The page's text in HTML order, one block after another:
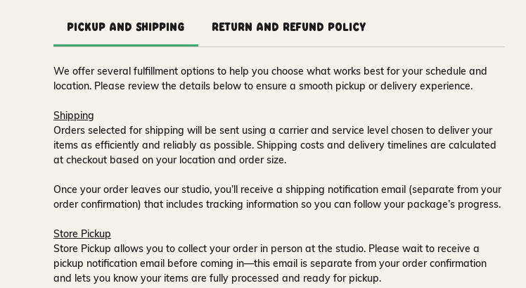
Pickup and Shipping Return and Refund Policy
We offer several fulfillment options to help you choose what works best for your schedule and
location. Please review the details below to ensure a smooth pickup or delivery experience.
Shipping
Orders selected for shipping will be sent using a carrier and service level chosen to deliver your
items as efficiently and reliably as possible. Shipping costs and delivery timelines are calculated
at checkout based on your location and order size.
Once your order leaves our studio, you’ll receive a shipping notification email (separate from your
order confirmation) that includes tracking information so you can follow your package’s progress.
Store Pickup
Store Pickup allows you to collect your order in person at the studio. Please wait to receive a
pickup notification email before coming in—this email is separate from your order confirmation
and lets you know your items are fully processed and ready for pickup.